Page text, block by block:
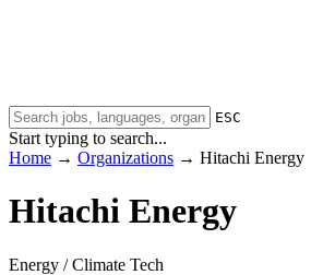
ESC
Start typing to search...
Home → Organizations → Hitachi Energy
Hitachi Energy
Energy / Climate Tech